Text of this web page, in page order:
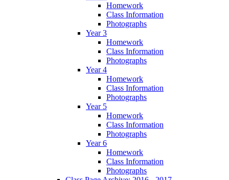
Homework
Class Information
Photographs
Year 3
Homework
Class Information
Photographs
Year 4
Homework
Class Information
Photographs
Year 5
Homework
Class Information
Photographs
Year 6
Homework
Class Information
Photographs